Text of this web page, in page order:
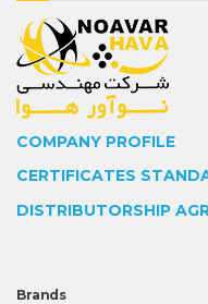
COMPANY PROFILE
CERTIFICATES
DISTRIBUTORSHIP
Brands